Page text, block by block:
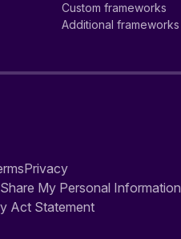
Custom frameworks
Additional frameworks
Privacy
My Personal Information
Act Statement